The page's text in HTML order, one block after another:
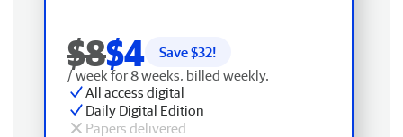
$8$4 Save $32!
/ week for 8 weeks, billed weekly.
All access digital
Daily Digital Edition
Papers delivered